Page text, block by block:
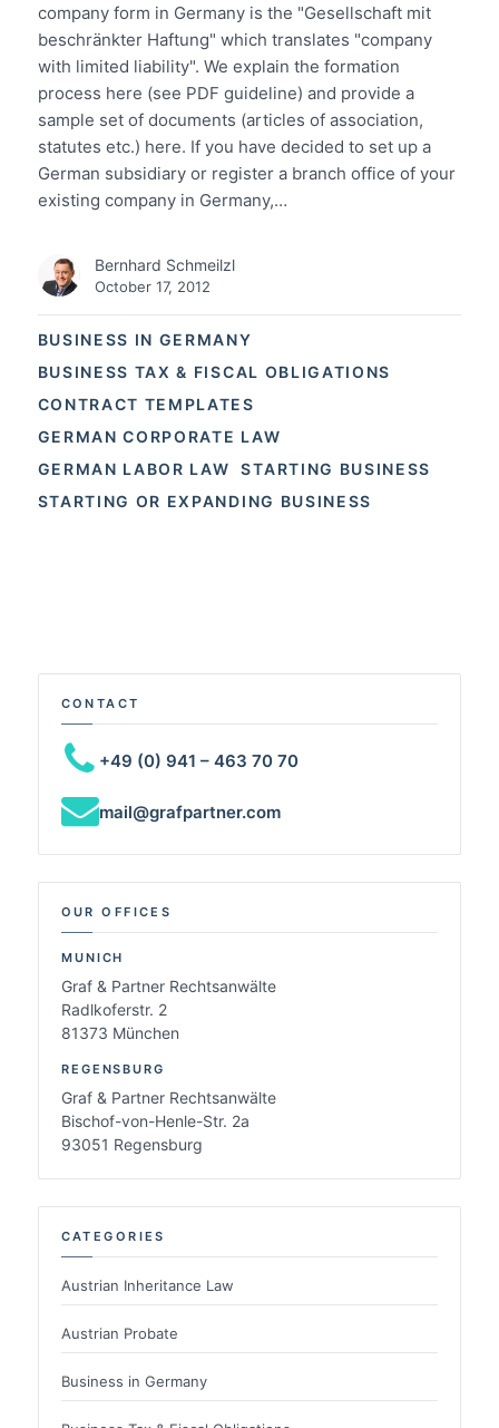
BUSINESS IN GERMANY
BUSINESS TAX & FISCAL OBLIGATIONS
CONTRACT TEMPLATES
GERMAN CORPORATE LAW
GERMAN LABOR LAW
STARTING BUSINESS
STARTING OR EXPANDING BUSINESS
company form in Germany is the "Gesellschaft mit
beschränkter Haftung" which translates "company
with limited liability". We explain the formation
process here (see PDF guideline) and provide a
sample set of documents (articles of association,
statutes etc.) here. If you have decided to set up a
German subsidiary or register a branch office of your
existing company in Germany,…
Bernhard Schmeilzl
October 17, 2012
CONTACT
+49 (0) 941 – 463 70 70
mail@grafpartner.com
OUR OFFICES
MUNICH
Graf & Partner Rechtsanwälte
Radlkoferstr. 2
81373 München
REGENSBURG
Graf & Partner Rechtsanwälte
Bischof-von-Henle-Str. 2a
93051 Regensburg
CATEGORIES
Austrian Inheritance Law
Austrian Probate
Business in Germany